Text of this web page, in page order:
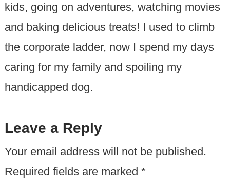
kids, going on adventures, watching movies
and baking delicious treats! I used to climb
the corporate ladder, now I spend my days
caring for my family and spoiling my
handicapped dog.
Leave a Reply
Your email address will not be published.
Required fields are marked *